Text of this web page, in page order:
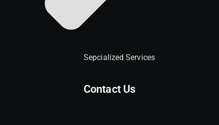
Sepcialized Services
Contact Us